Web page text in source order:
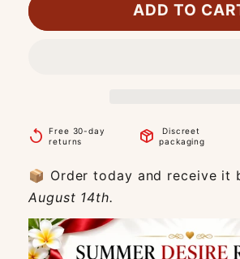
ADD TO
replay
Free 30-day
returns
package_2
Discreet
packaging
📦 Order today and receive it
August 14th.